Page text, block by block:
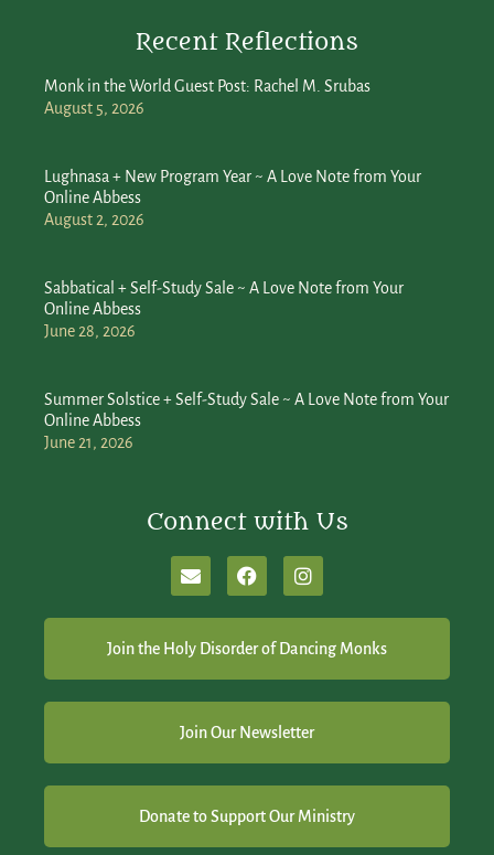
Recent Reflections
Monk in the World Guest Post: Rachel M. Srubas
August 5, 2026
Lughnasa + New Program Year ~ A Love Note from Your
Online Abbess
August 2, 2026
Sabbatical + Self-Study Sale ~ A Love Note from Your
Online Abbess
June 28, 2026
Summer Solstice + Self-Study Sale ~ A Love Note from Your
Online Abbess
June 21, 2026
Connect with Us
Join the Holy Disorder of Dancing Monks
Join Our Newsletter
Donate to Support Our Ministry